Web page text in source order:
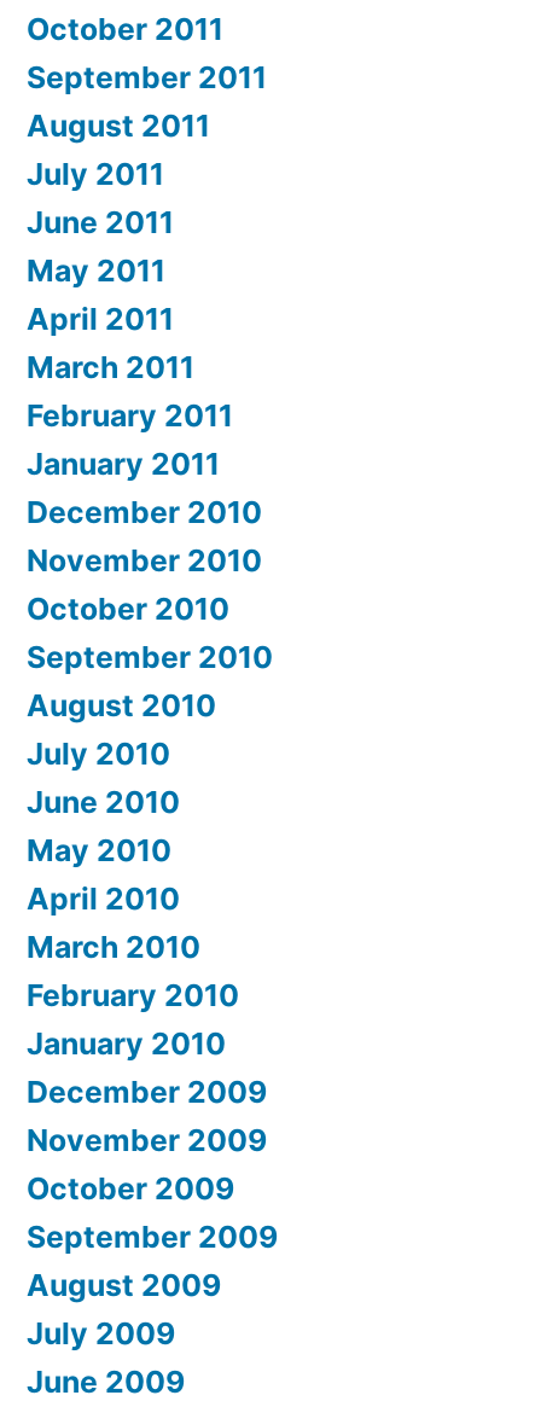
October 2011
September 2011
August 2011
July 2011
June 2011
May 2011
April 2011
March 2011
February 2011
January 2011
December 2010
November 2010
October 2010
September 2010
August 2010
July 2010
June 2010
May 2010
April 2010
March 2010
February 2010
January 2010
December 2009
November 2009
October 2009
September 2009
August 2009
July 2009
June 2009